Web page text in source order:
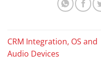
CRM Integration, OS and
Audio Devices